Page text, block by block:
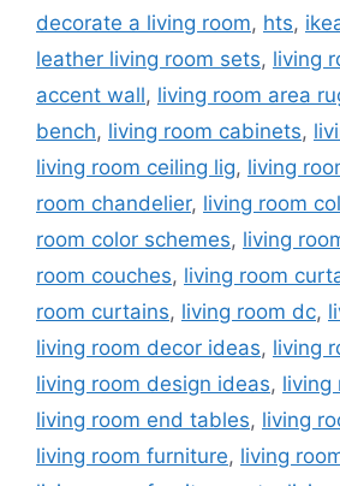
decorate a living room, hts,
leather living room sets, living
accent wall, living room area
bench, living room cabinets,
living room ceiling lig, living
room chandelier, living room
room color schemes, living
room couches, living room
room curtains, living room dc,
living room decor ideas, living
living room design ideas, living
living room end tables, living
living room furniture, living